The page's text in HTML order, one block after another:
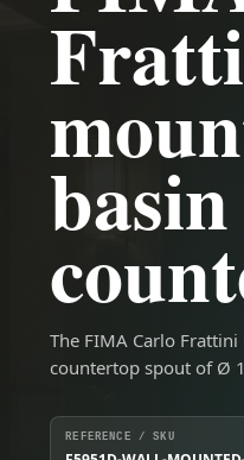
The FIMA Carlo
countertop spout of Ø
REFERENCE / SKU